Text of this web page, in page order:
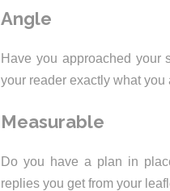
Angle
Have you approached your
your reader exactly what
Measurable
Do you have a plan in
replies you get from your